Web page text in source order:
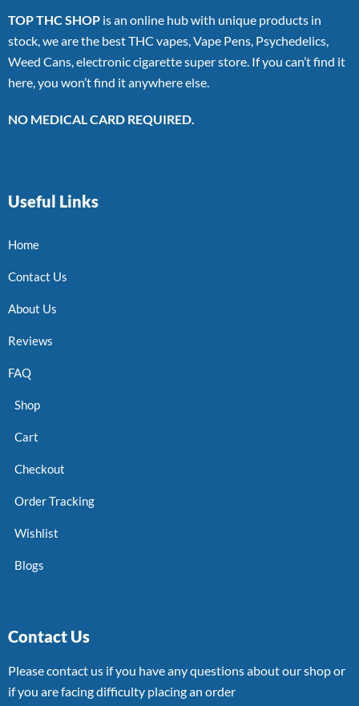
TOP THC SHOP is an online hub with unique products in
stock, we are the best THC vapes, Vape Pens, Psychedelics,
Weed Cans, electronic cigarette super store. If you can’t find it
here, you won’t find it anywhere else.
NO MEDICAL CARD REQUIRED.
Useful Links
Home
Contact Us
About Us
Reviews
FAQ
Shop
Cart
Checkout
Order Tracking
Wishlist
Blogs
Contact Us
Please contact us if you have any questions about our shop or
if you are facing difficulty placing an order